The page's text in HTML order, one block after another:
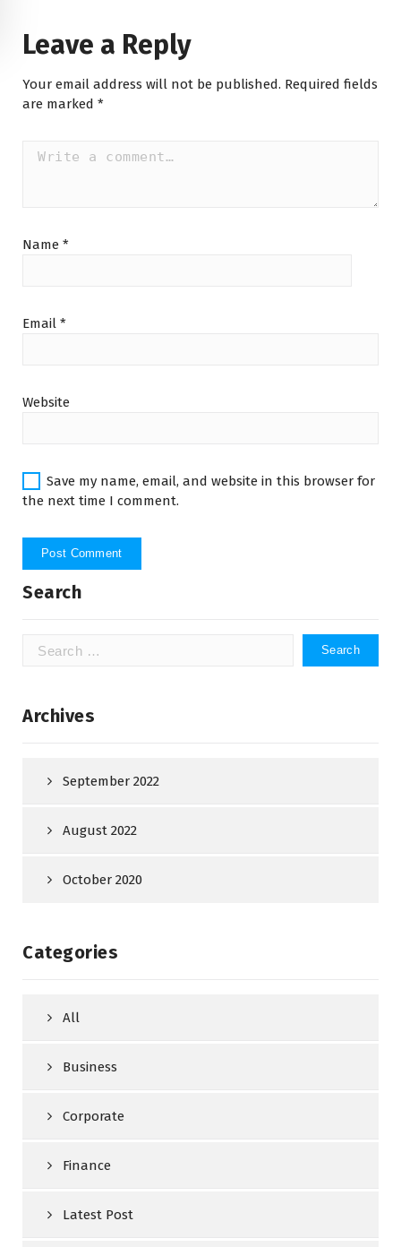
Leave a Reply
Your email address will not be published. Required fields
are marked *
Name *
Email *
Website
Save my name, email, and website in this browser for
the next time I comment.
Search
Search
Archives
September 2022
August 2022
October 2020
Categories
All
Business
Corporate
Finance
Latest Post